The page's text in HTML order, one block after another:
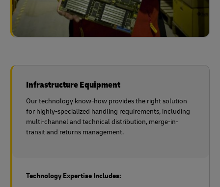
Infrastructure Equipment
Our technology know-how provides the right solution
for highly-specialized handling requirements, including
multi-channel and technical distribution, merge-in-
transit and returns management.
Technology Expertise Includes: